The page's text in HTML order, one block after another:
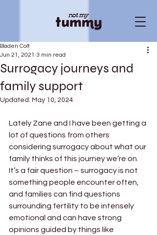
Surrogacy journeys and
family support
Baden Colt
Jun 21, 2021 3 min read
Updated: May 10, 2024
Lately Zane and I have been getting a
lot of questions from others
considering surrogacy about what our
family thinks of this journey we’re on.
It’s a fair question – surrogacy is not
something people encounter often,
and families can find questions
surrounding fertility to be intensely
emotional and can have strong
opinions guided by things like